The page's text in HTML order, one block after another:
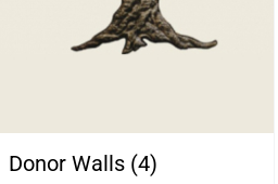
Donor Walls (4)